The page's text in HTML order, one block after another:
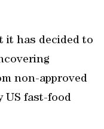
it has decided to
non-approved
US fast-food